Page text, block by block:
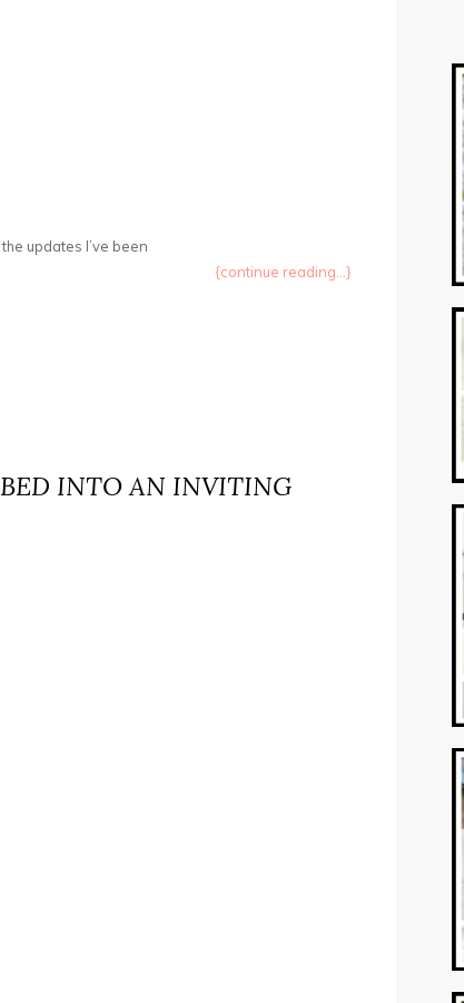
updates I’ve been
{continue reading...}
INTO AN INVITING